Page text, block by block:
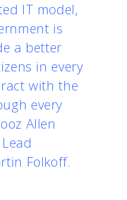
IT model,
is
a better
in every
with the
every
Allen
Folkoff.